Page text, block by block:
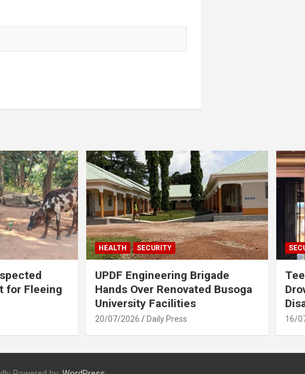
for Fleeing
HEALTH SECURITY
UPDF Engineering Brigade
Hands Over Renovated Busoga
University Facilities
20/07/2026 Daily Press 16/